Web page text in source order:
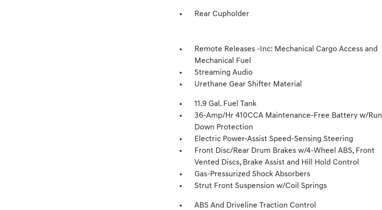
Rear Cupholder
Remote Releases -Inc: Mechanical Cargo Access and
Mechanical Fuel
Streaming Audio
Urethane Gear Shifter Material
11.9 Gal. Fuel Tank
36-Amp/Hr 410CCA Maintenance-Free Battery w/Run
Down Protection
Electric Power-Assist Speed-Sensing Steering
Front Disc/Rear Drum Brakes w/4-Wheel ABS, Front
Vented Discs, Brake Assist and Hill Hold Control
Gas-Pressurized Shock Absorbers
Strut Front Suspension w/Coil Springs
ABS And Driveline Traction Control